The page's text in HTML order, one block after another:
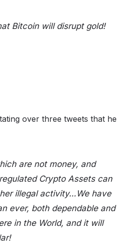
Bitcoin will disrupt gold!
over three tweets that he
are not money, and
Crypto Assets can
illegal activity…We have
ever, both dependable and
in the World, and it will